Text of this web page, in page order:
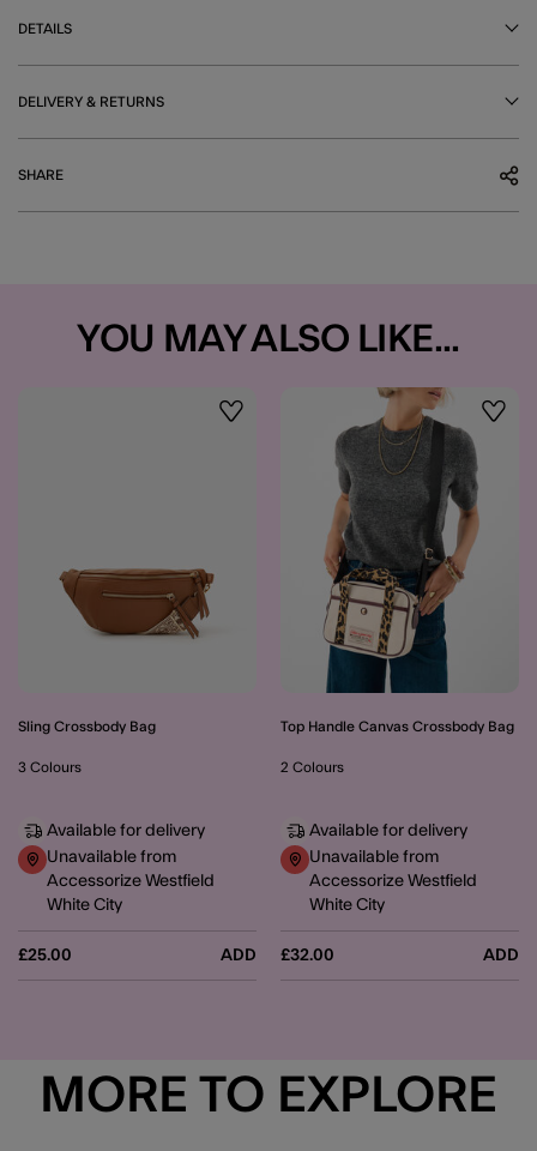
DETAILS
DELIVERY & RETURNS
SHARE
YOU MAY ALSO LIKE...
Wishlist
Sling Crossbody Bag
£25.00 ADD
3 Colours
Available for delivery
Unavailable from
Accessorize Westfield
White City
Top Handle Canvas Crossbody Bag
£32.00 ADD
2 Colours
Available for delivery
Unavailable from
Accessorize Westfield
White City
MORE TO EXPLORE